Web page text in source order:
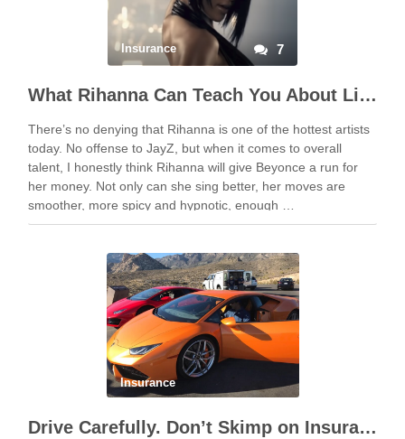
Insurance 7
What Rihanna Can Teach You About Liability Insurance
There’s no denying that Rihanna is one of the hottest artists
today. No offense to JayZ, but when it comes to overall
talent, I honestly think Rihanna will give Beyonce a run for
her money. Not only can she sing better, her moves are
smoother, more spicy and hypnotic, enough …
Insurance
Drive Carefully. Don’t Skimp on Insurance.